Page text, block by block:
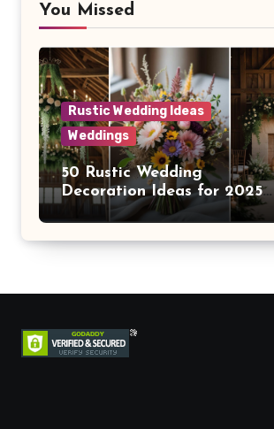
You Missed
Rustic Wedding Ideas
Weddings
50 Rustic Wedding
Decoration Ideas for 2025
Brides